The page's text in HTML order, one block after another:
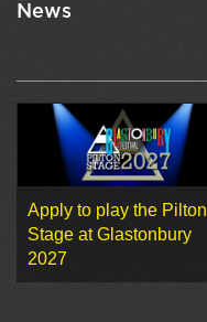
News
Apply to play the Pilton
Stage at Glastonbury
2027